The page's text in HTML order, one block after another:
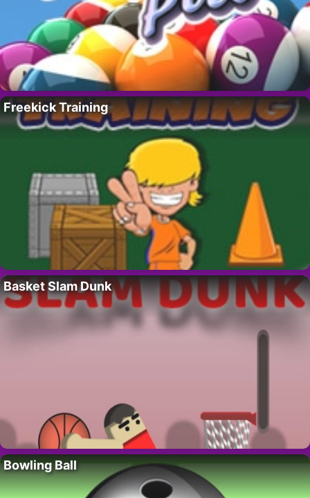
Freekick Training
Basket Slam Dunk
Bowling Ball